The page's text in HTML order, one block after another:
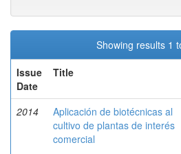
Showing results 1
Issue
Date
Title
2014
Aplicación de biotécnicas al
cultivo de plantas de interés
comercial